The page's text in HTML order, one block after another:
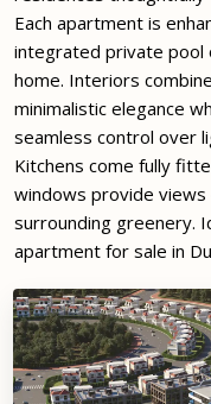
Each apartment is
integrated private
home. Interiors
minimalistic elegance
seamless control over
Kitchens come fully
windows provide
surrounding greenery.
apartment for sale in